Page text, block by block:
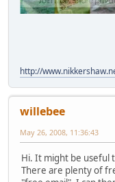
http://
willebee
May 26, 2008, 11:36:43
Hi. It might be useful
There are plenty of